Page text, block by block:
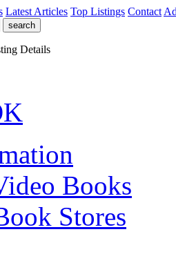
Latest Articles Top Listings Contact
Details
Books
Stores